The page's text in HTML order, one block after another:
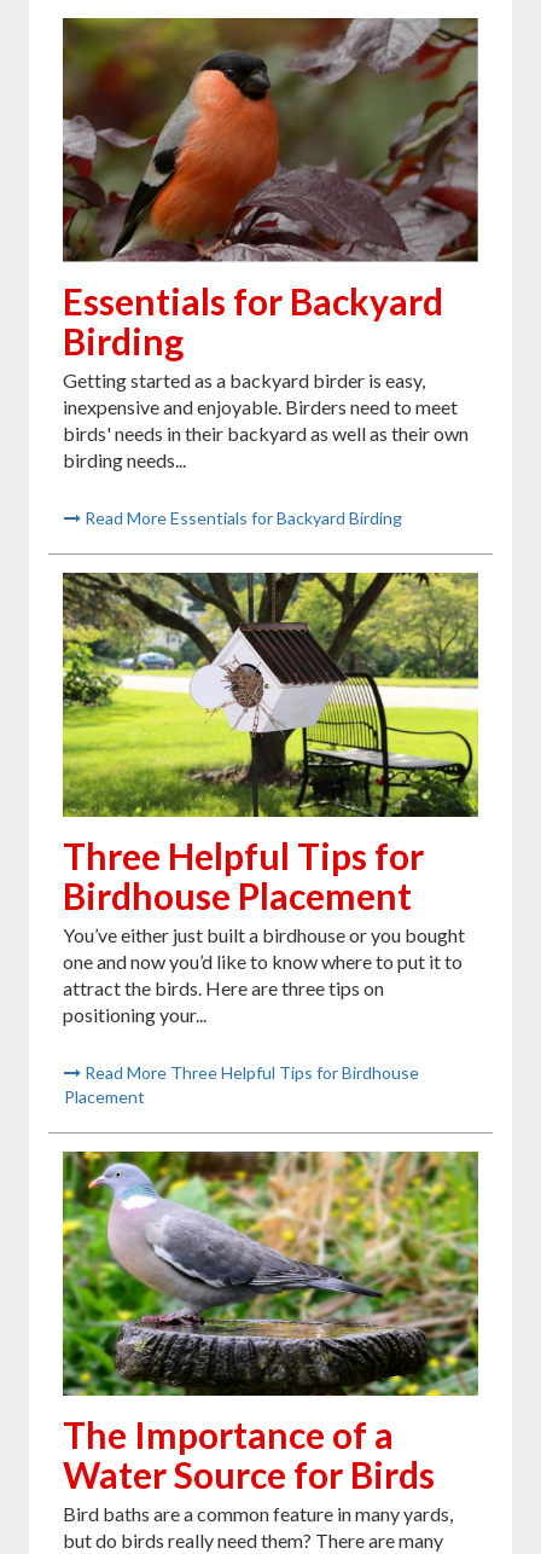
Essentials for Backyard
Birding
Getting started as a backyard birder is easy,
inexpensive and enjoyable. Birders need to meet
birds' needs in their backyard as well as their own
birding needs...
Read More Essentials for Backyard Birding
Three Helpful Tips for
Birdhouse Placement
You’ve either just built a birdhouse or you bought
one and now you’d like to know where to put it to
attract the birds. Here are three tips on
positioning your...
Read More Three Helpful Tips for Birdhouse
Placement
The Importance of a
Water Source for Birds
Bird baths are a common feature in many yards,
but do birds really need them? There are many